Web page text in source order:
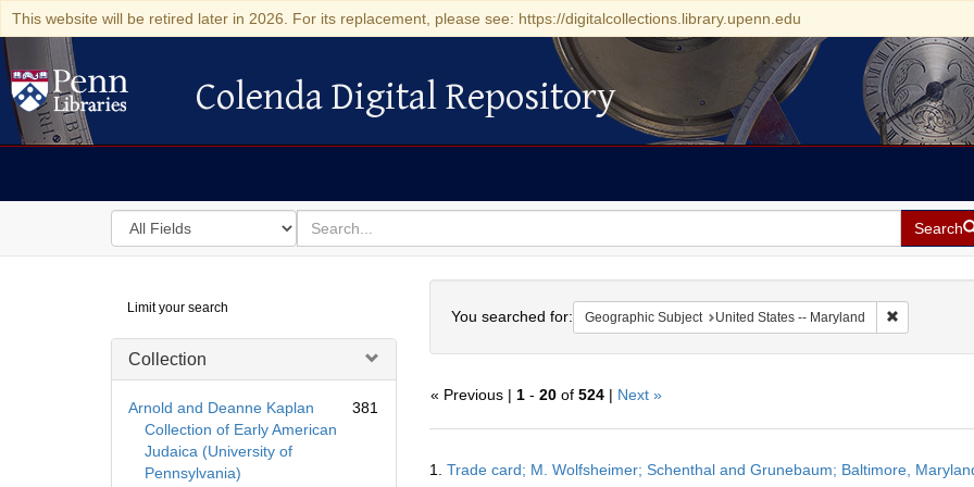
This website will be retired later in 2026. For its replacement, please see: https://digitalcollections.library.upenn.edu
Colenda Digital Repository
Colenda Digital Repository
Search
in
for
search
for
Search
Digital
Repository
Limit your search
Collection
Arnold and Deanne Kaplan
Collection of Early American
Judaica (University of
Pennsylvania)
381
You searched for: Geographic Subject United States -- Maryland Remove
« Previous | 1- 20of 524| Next »
Results
1. Trade card; M. Wolfsheimer; Schenthal and Grunebaum; Baltimore,